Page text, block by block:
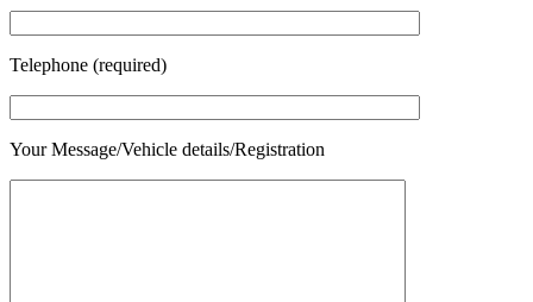
Telephone (required)
Your Message/Vehicle details/Registration